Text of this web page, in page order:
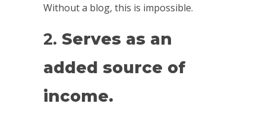
Without a blog, this is impossible.
2. Serves as an
added source of
income.